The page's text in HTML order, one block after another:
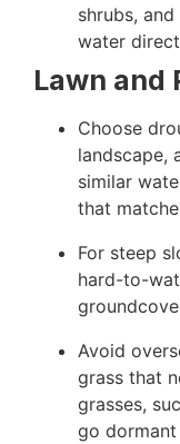
shrubs,
water
Lawn and
Choose
landscape,
similar
that
For steep
hard-to-
Avoid
grass that
grasses,
go